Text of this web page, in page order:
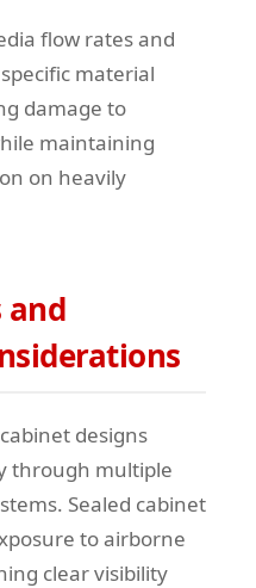
flow rates and
material
damage to
maintaining
on heavily
and
designs
through multiple
Sealed cabinet
to airborne
clear visibility